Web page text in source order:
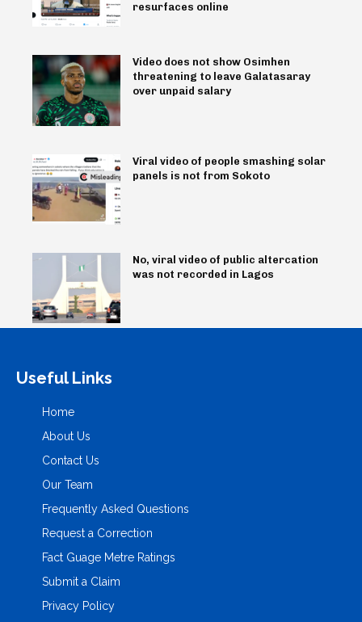
resurfaces online
Video does not show Osimhen
threatening to leave Galatasaray
over unpaid salary
Viral video of people smashing solar
panels is not from Sokoto
No, viral video of public altercation
was not recorded in Lagos
Useful Links
Home
About Us
Contact Us
Our Team
Frequently Asked Questions
Request a Correction
Fact Guage Metre Ratings
Submit a Claim
Privacy Policy